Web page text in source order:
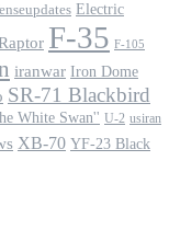
Electric
F-35 F-105
iranwar Iron Dome
SR-71 Blackbird
White Swan'' U-2 usiran
XB-70 YF-23 Black